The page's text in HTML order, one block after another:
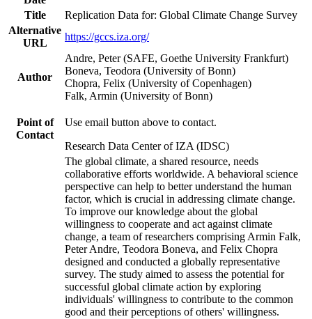
Title
Replication Data for: Global Climate Change Survey
Alternative
URL
https://gccs.iza.org/
Author
Andre, Peter (SAFE, Goethe University Frankfurt)
Boneva, Teodora (University of Bonn)
Chopra, Felix (University of Copenhagen)
Falk, Armin (University of Bonn)
Point of
Contact
Use email button above to contact.
Research Data Center of IZA (IDSC)
The global climate, a shared resource, needs
collaborative efforts worldwide. A behavioral science
perspective can help to better understand the human
factor, which is crucial in addressing climate change.
To improve our knowledge about the global
willingness to cooperate and act against climate
change, a team of researchers comprising Armin Falk,
Peter Andre, Teodora Boneva, and Felix Chopra
designed and conducted a globally representative
survey. The study aimed to assess the potential for
successful global climate action by exploring
individuals' willingness to contribute to the common
good and their perceptions of others' willingness.